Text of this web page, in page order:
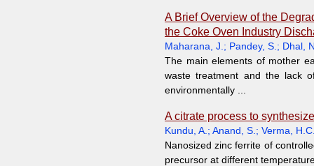
A Brief Overview of the
the Coke Oven Industry
Maharana, J. ; Pandey, S. ; Dhal,
The main elements of mother
waste treatment and the lack
environmentally ...
A citrate process to
Kundu, A. ; Anand, S. ; Verma,
Nanosized zinc ferrite of
precursor at different